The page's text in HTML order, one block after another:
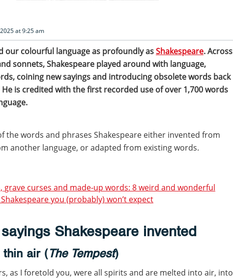
at 9:25 am
our colourful language as profoundly asShakespeare. Across
sonnets, Shakespeare played around with language,
coining new sayings and introducing obsolete words back
is credited with the first recorded use of over 1,700 words
the words and phrases Shakespeare either invented from
another language, or adapted from existing words.
grave curses and made-up words: 8 weird and wonderful
you (probably) won’t expect
Shakespeare invented
thin air (The Tempest)
as I foretold you, were all spirits and are melted into air, into